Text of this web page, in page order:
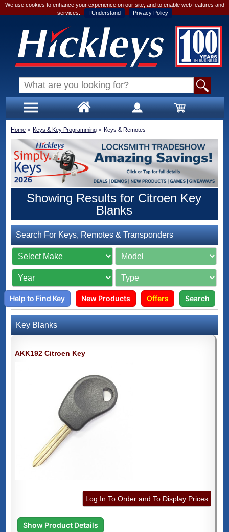
We use cookies to enhance your experience on our site, and to enable web features and
services.
I Understand Privacy Policy
Home > Keys & Key Programming > Keys & Remotes
Showing Results for Citroen Key
Blanks
Search For Keys, Remotes & Transponders
Help to Find Key New Products Offers Search
Key Blanks
AKK192 Citroen Key
Log In To Order and To Display Prices
Show Product Details